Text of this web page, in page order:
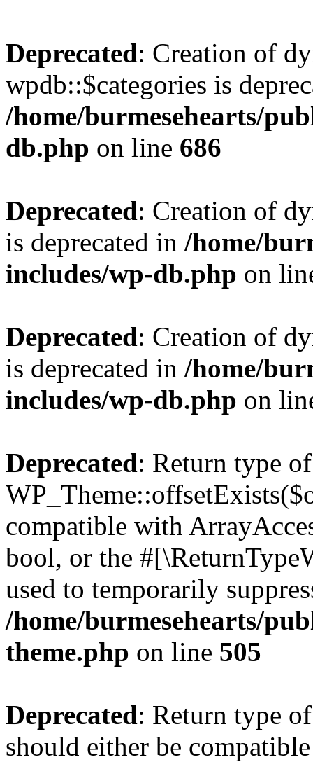
Deprecated: Creation of
wpdb::$categories is
/home/burmesehearts/
db.php on line 686
Deprecated: Creation of
is deprecated in /home/
includes/wp-db.php on
Deprecated: Creation of
is deprecated in /home/
includes/wp-db.php on
Deprecated: Return type of
compatible with
bool, or the
used to temporarily
/home/burmesehearts/
theme.php on line 505
Deprecated: Return type
should either be